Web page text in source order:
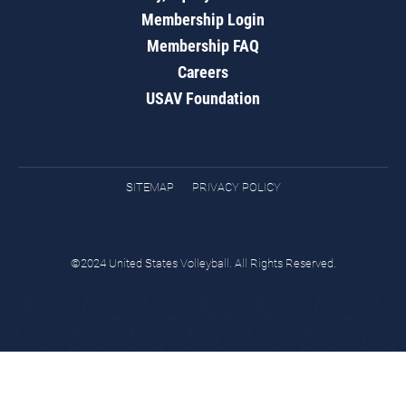
Membership Login
Membership FAQ
Careers
USAV Foundation
SITEMAP PRIVACY POLICY
©2024 United States Volleyball. All Rights Reserved.